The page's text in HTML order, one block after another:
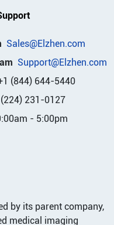
Sales@Elzhen.com
Support@Elzhen.com
(844) 644-5440
231-0127
- 5:00pm
by its parent company,
medical imaging